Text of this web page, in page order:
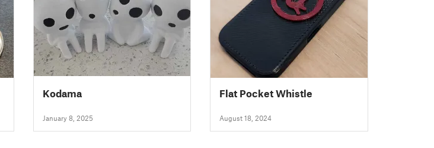
Kodama
January 8, 2025
Flat Pocket Whistle
August 18, 2024